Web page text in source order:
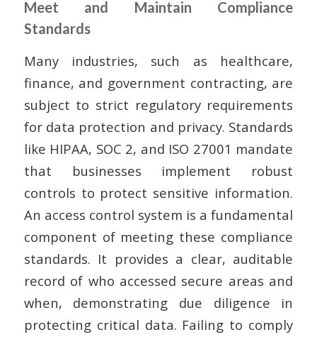
Meet and Maintain Compliance
Standards
Many industries, such as healthcare,
finance, and government contracting, are
subject to strict regulatory requirements
for data protection and privacy. Standards
like HIPAA, SOC 2, and ISO 27001 mandate
that businesses implement robust
controls to protect sensitive information.
An access control system is a fundamental
component of meeting these compliance
standards. It provides a clear, auditable
record of who accessed secure areas and
when, demonstrating due diligence in
protecting critical data. Failing to comply